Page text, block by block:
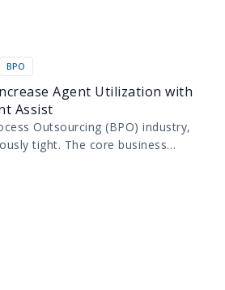
BPO
Agent Utilization with
Assist
Outsourcing (BPO) industry,
tight. The core business